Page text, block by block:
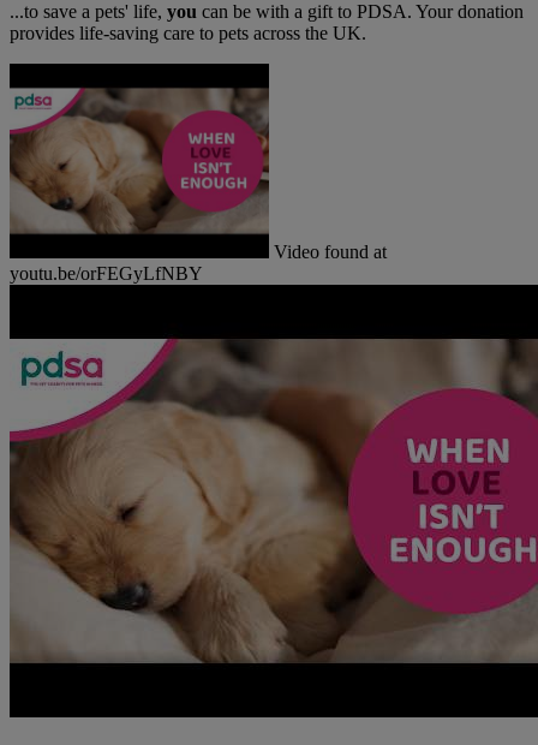
...to save a pets' life, you can be with a gift to PDSA. Your donation
provides life-saving care to pets across the UK.
Video found at
youtu.be/orFEGyLfNBY